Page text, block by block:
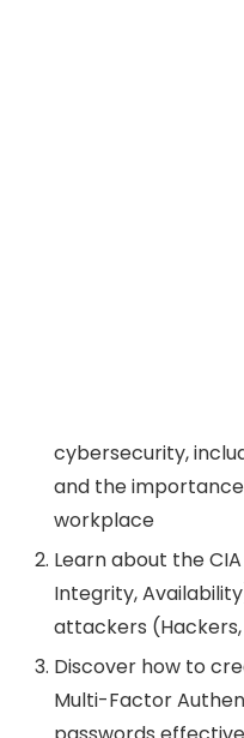
cybersecurity,
and the
workplace
Learn about the
Integrity,
attackers
Discover how to
Multi-Factor